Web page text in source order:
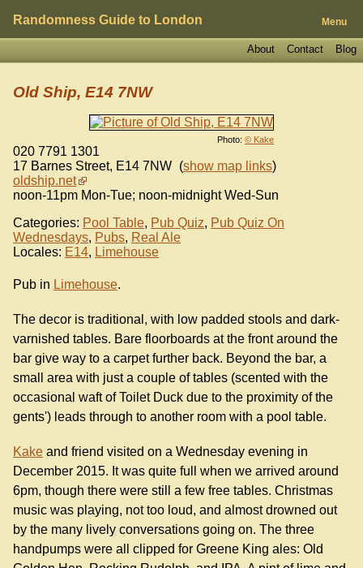
Randomness Guide to London Menu
Blog
Contact
About
Photo: © Kake
Old Ship, E14 7NW
020 7791 1301
17 Barnes Street, E14 7NW (show map links)
oldship.net
noon-11pm Mon-Tue; noon-midnight Wed-Sun
Categories: Pool Table, Pub Quiz, Pub Quiz On
Wednesdays, Pubs, Real Ale
Locales: E14, Limehouse
Pub in Limehouse.
The decor is traditional, with low padded stools and dark-
varnished tables. Bare floorboards at the front around the
bar give way to a carpet further back. Beyond the bar, a
small area with just a couple of tables (scented with the
occasional waft of Toilet Duck due to the proximity of the
gents') leads through to another room with a pool table.
Kake and friend visited on a Wednesday evening in
December 2015. It was quite full when we arrived around
6pm, though there were still a few free tables. Christmas
music was playing, not too loud, and almost drowned out
by the many lively conversations going on. The three
handpumps were all clipped for Greene King ales: Old